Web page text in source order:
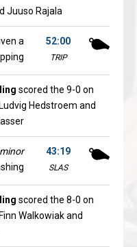
Juuso Rajala
52:00
TRIP
a
scored the 9-0 on
Hedstroem and
43:19
SLAS
minor
scored the 8-0 on
Walkowiak and